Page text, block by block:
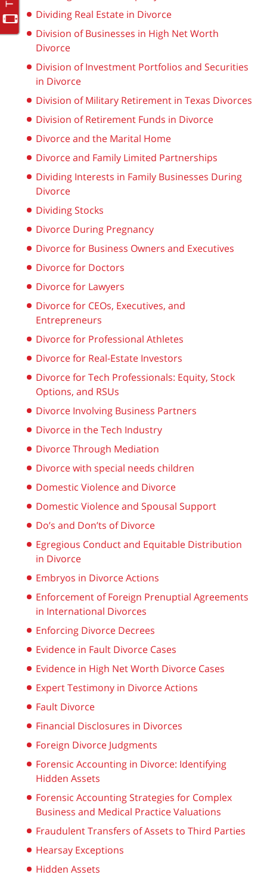
Dividing Real Estate in Divorce
Division of Businesses in High Net Worth
Divorce
Division of Investment Portfolios and Securities
in Divorce
Division of Military Retirement in Texas Divorces
Division of Retirement Funds in Divorce
Divorce and the Marital Home
Divorce and Family Limited Partnerships
Dividing Interests in Family Businesses During
Divorce
Dividing Stocks
Divorce During Pregnancy
Divorce for Business Owners and Executives
Divorce for Doctors
Divorce for Lawyers
Divorce for CEOs, Executives, and
Entrepreneurs
Divorce for Professional Athletes
Divorce for Real-Estate Investors
Divorce for Tech Professionals: Equity, Stock
Options, and RSUs
Divorce Involving Business Partners
Divorce in the Tech Industry
Divorce Through Mediation
Divorce with special needs children
Domestic Violence and Divorce
Domestic Violence and Spousal Support
Do’s and Don’ts of Divorce
Egregious Conduct and Equitable Distribution
in Divorce
Embryos in Divorce Actions
Enforcement of Foreign Prenuptial Agreements
in International Divorces
Enforcing Divorce Decrees
Evidence in Fault Divorce Cases
Evidence in High Net Worth Divorce Cases
Expert Testimony in Divorce Actions
Fault Divorce
Financial Disclosures in Divorces
Foreign Divorce Judgments
Forensic Accounting in Divorce: Identifying
Hidden Assets
Forensic Accounting Strategies for Complex
Business and Medical Practice Valuations
Fraudulent Transfers of Assets to Third Parties
Hearsay Exceptions
Hidden Assets